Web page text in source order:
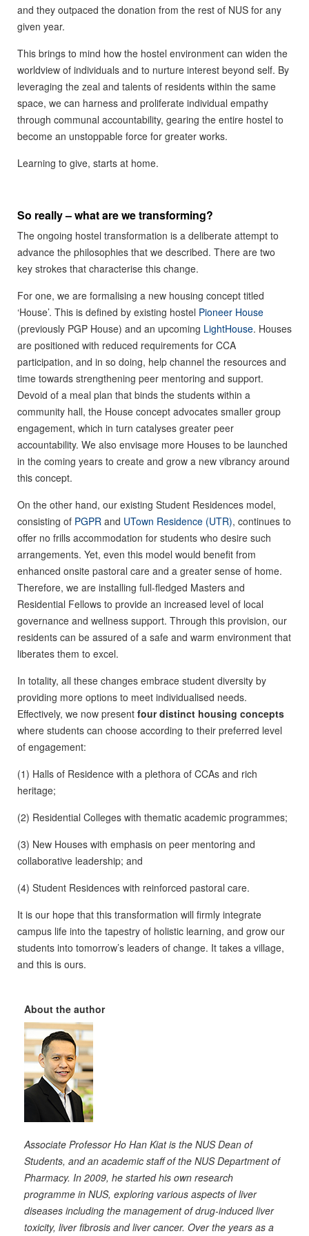
and they outpaced the donation from the rest of NUS for any
given year.
This brings to mind how the hostel environment can widen the
worldview of individuals and to nurture interest beyond self. By
leveraging the zeal and talents of residents within the same
space, we can harness and proliferate individual empathy
through communal accountability, gearing the entire hostel to
become an unstoppable force for greater works.
Learning to give, starts at home.
So really – what are we transforming?
The ongoing hostel transformation is a deliberate attempt to
advance the philosophies that we described. There are two
key strokes that characterise this change.
For one, we are formalising a new housing concept titled
‘House’. This is defined by existing hostel Pioneer House
(previously PGP House) and an upcoming LightHouse. Houses
are positioned with reduced requirements for CCA
participation, and in so doing, help channel the resources and
time towards strengthening peer mentoring and support.
Devoid of a meal plan that binds the students within a
community hall, the House concept advocates smaller group
engagement, which in turn catalyses greater peer
accountability. We also envisage more Houses to be launched
in the coming years to create and grow a new vibrancy around
this concept.
On the other hand, our existing Student Residences model,
consisting of PGPR and UTown Residence (UTR), continues to
offer no frills accommodation for students who desire such
arrangements. Yet, even this model would benefit from
enhanced onsite pastoral care and a greater sense of home.
Therefore, we are installing full-fledged Masters and
Residential Fellows to provide an increased level of local
governance and wellness support. Through this provision, our
residents can be assured of a safe and warm environment that
liberates them to excel.
In totality, all these changes embrace student diversity by
providing more options to meet individualised needs.
Effectively, we now present four distinct housing concepts
where students can choose according to their preferred level
of engagement:
(1) Halls of Residence with a plethora of CCAs and rich
heritage;
(2) Residential Colleges with thematic academic programmes;
(3) New Houses with emphasis on peer mentoring and
collaborative leadership; and
(4) Student Residences with reinforced pastoral care.
It is our hope that this transformation will firmly integrate
campus life into the tapestry of holistic learning, and grow our
students into tomorrow’s leaders of change. It takes a village,
and this is ours.
About the author
Associate Professor Ho Han Kiat is the NUS Dean of
Students, and an academic staff of the NUS Department of
Pharmacy. In 2009, he started his own research
programme in NUS, exploring various aspects of liver
diseases including the management of drug-induced liver
toxicity, liver fibrosis and liver cancer. Over the years as a